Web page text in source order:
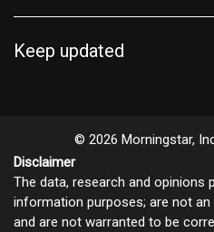
Keep updated
© 2026 Morningstar,
Disclaimer
The data, research and opinions
information purposes; are not
and are not warranted to be